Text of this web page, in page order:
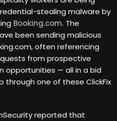
stealing malware by
Booking.com. The
been sending malicious
often referencing
from prospective
opportunities — all in a bid
one of these ClickFix
reported that